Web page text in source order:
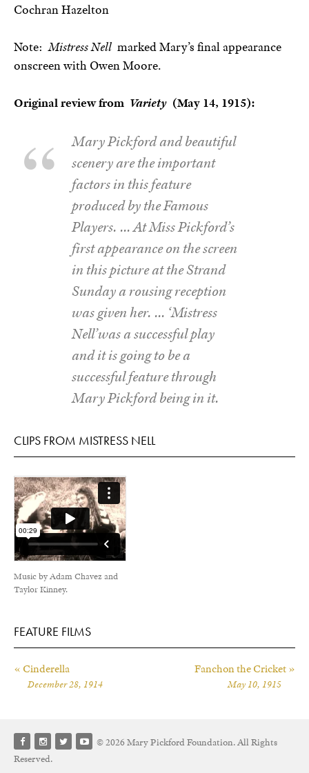
Cochran Hazelton
Note: Mistress Nell marked Mary’s final appearance
onscreen with Owen Moore.
Original review from Variety (May 14, 1915):
Mary Pickford and beautiful
scenery are the important
factors in this feature
produced by the Famous
Players. … At Miss Pickford’s
first appearance on the screen
in this picture at the Strand
Sunday a rousing reception
was given her. … ‘Mistress
Nell’was a successful play
and it is going to be a
successful feature through
Mary Pickford being in it.
CLIPS FROM MISTRESS NELL
Music by Adam Chavez and
Taylor Kinney.
FEATURE FILMS
« Cinderella
December 28, 1914
Fanchon the Cricket »
May 10, 1915
© 2026 Mary Pickford Foundation. All Rights
Reserved.